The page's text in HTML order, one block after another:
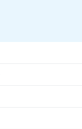
depend only
Engine and